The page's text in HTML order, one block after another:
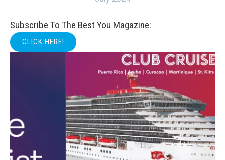
Subscribe To The Best You Magazine:
CLICK HERE!